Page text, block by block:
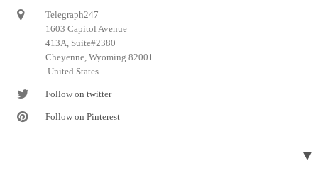
Telegraph247
1603 Capitol Avenue
413A, Suite#2380
Cheyenne, Wyoming 82001
United States
Follow on twitter
Follow on Pinterest
▼